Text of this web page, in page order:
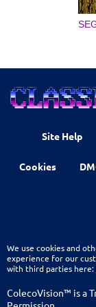
Site Help
Cookies
We use cookies and
experience for our
with third parties here:
ColecoVision™ is a